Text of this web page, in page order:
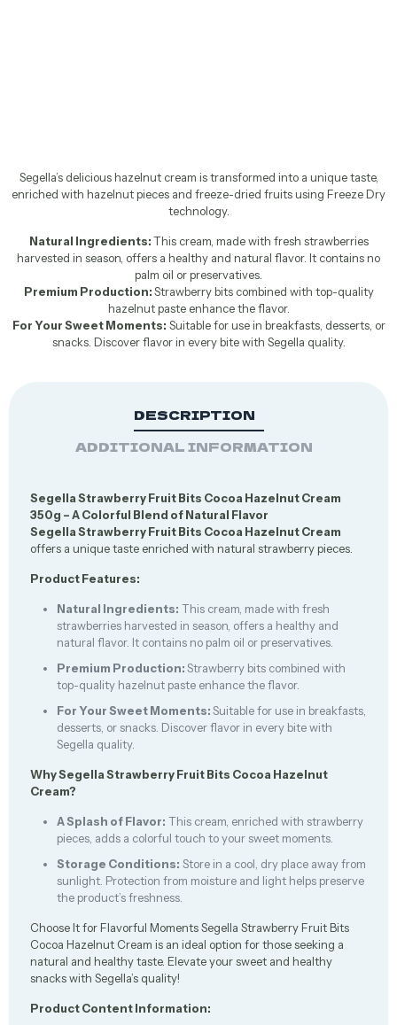
Segella’s delicious hazelnut cream is transformed into a unique taste,
enriched with hazelnut pieces and freeze-dried fruits using Freeze Dry
technology.
Natural Ingredients:This cream, made with fresh strawberries
harvested in season, offers a healthy and natural flavor. It contains no
palm oil or preservatives.
Premium Production:Strawberry bits combined with top-quality
hazelnut paste enhance the flavor.
For Your Sweet Moments: Suitable for use in breakfasts, desserts, or
snacks. Discover flavor in every bite with Segella quality.
DESCRIPTION
ADDITIONAL INFORMATION
Segella Strawberry Fruit Bits Cocoa Hazelnut Cream
350g – A Colorful Blend of Natural Flavor
Segella Strawberry Fruit Bits Cocoa Hazelnut Cream
offers a unique taste enriched with natural strawberry pieces.
Product Features:
Natural Ingredients: This cream, made with fresh
strawberries harvested in season, offers a healthy and
natural flavor. It contains no palm oil or preservatives.
Premium Production:Strawberry bits combined with
top-quality hazelnut paste enhance the flavor.
For Your Sweet Moments:Suitable for use in breakfasts,
desserts, or snacks. Discover flavor in every bite with
Segella quality.
Why Segella Strawberry Fruit Bits Cocoa Hazelnut
Cream?
A Splash of Flavor: This cream, enriched with strawberry
pieces, adds a colorful touch to your sweet moments.
Storage Conditions: Store in a cool, dry place away from
sunlight. Protection from moisture and light helps preserve
the product’s freshness.
Choose It for Flavorful Moments Segella Strawberry Fruit Bits
Cocoa Hazelnut Cream is an ideal option for those seeking a
natural and healthy taste. Elevate your sweet and healthy
snacks with Segella’s quality!
Product Content Information: